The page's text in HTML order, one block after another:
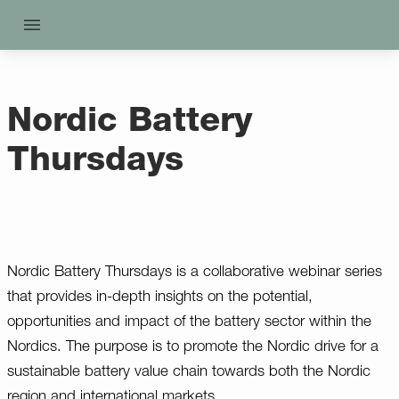
Nordic Battery
Thursdays
Nordic Battery Thursdays is a collaborative webinar series
that provides in-depth insights on the potential,
opportunities and impact of the battery sector within the
Nordics. The purpose is to promote the Nordic drive for a
sustainable battery value chain towards both the Nordic
region and international markets.